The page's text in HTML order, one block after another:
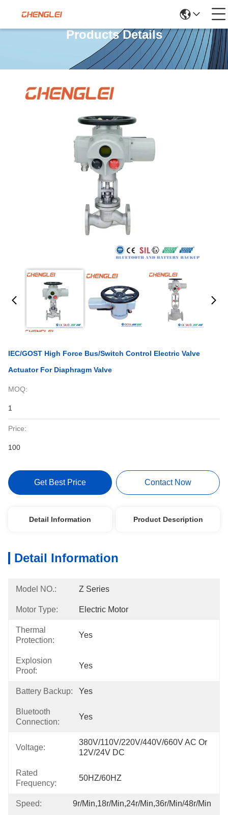
Products Details
IEC/GOST High Force Bus/Switch Control Electric Valve
Actuator For Diaphragm Valve
MOQ:
1
Price:
100
Get Best Price Contact Now
Detail Information Product Description
Detail Information
Model NO.: Z Series
Motor Type: Electric Motor
Thermal
Protection:
Yes
Explosion
Proof:
Yes
Battery Backup: Yes
Bluetooth
Connection:
Yes
Voltage:
380V/110V/220V/440V/660V AC Or
12V/24V DC
Rated
Frequency:
50HZ/60HZ
Speed: 9r/min,18r/min,24r/min,36r/min/48r/min